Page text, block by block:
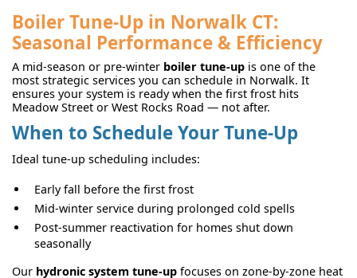
Boiler Tune-Up in Norwalk CT:
Seasonal Performance & Efficiency
A mid-season or pre-winter boiler tune-up is one of the
most strategic services you can schedule in Norwalk. It
ensures your system is ready when the first frost hits
Meadow Street or West Rocks Road — not after.
When to Schedule Your Tune-Up
Ideal tune-up scheduling includes:
Early fall before the first frost
Mid-winter service during prolonged cold spells
Post-summer reactivation for homes shut down
seasonally
Our hydronic system tune-up focuses on zone-by-zone heat